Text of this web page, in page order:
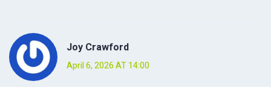
Joy Crawford
April 6, 2026 AT 14:00